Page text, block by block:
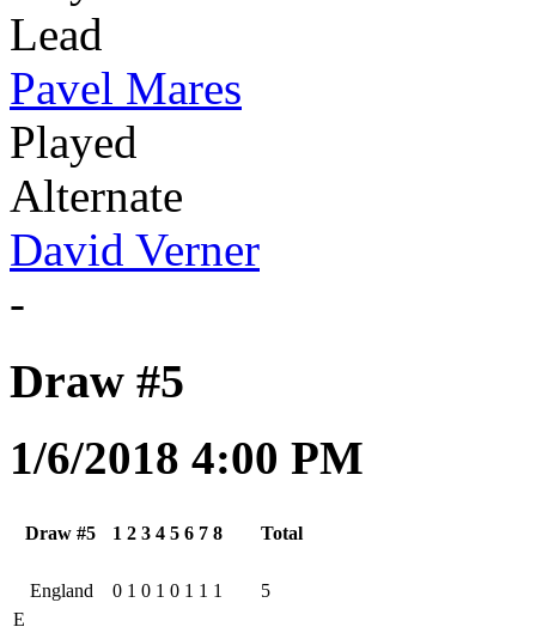
Lead
Pavel Mares
Played
Alternate
David Verner
-
Draw #5
1/6/2018 4:00 PM
Draw #5 1 2 3 4 5 6 7 8 Total
E
England 0 1 0 1 0 1 1 1 5